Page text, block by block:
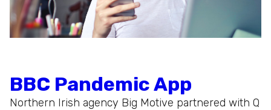
BBC Pandemic App
Northern Irish agency Big Motive partnered with Q